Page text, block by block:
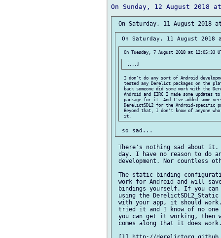
I don't do any sort of Android
tested any Derelict packages on the
back someone did some work with the
Android and IIRC I made some
package for it. And I've added some
DerelictSDL2 for the Android-specific
Beyond that, I don't know of anyone
There's nothing sad about
day. I have no reason to do
development. Nor countless
The static binding
work for Android and will
bindings yourself. If you can
using the
with your app, it should
tried it and I know of no
you can get it working, then
comes along that it does